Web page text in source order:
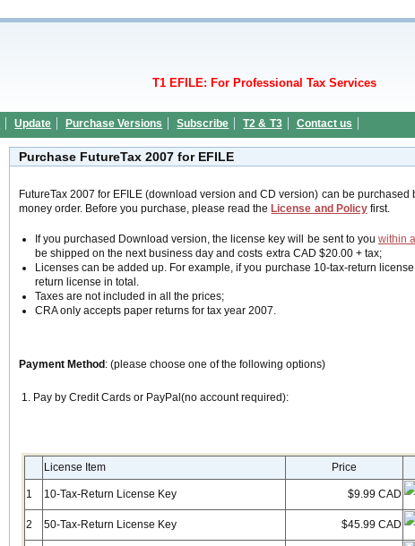
T1 EFILE: For Professional Tax Services
Update Purchase Versions Subscribe T2 & T3 Contact us
Purchase FutureTax 2007 for EFILE
FutureTax 2007 for EFILE (download version and CD version) can be
money order. Before you purchase, please read the License and Policyfirst.
If you purchased Download version, the license key will be sent to you within
be shipped on the next business day and costs extra CAD $20.00 + tax;
Licenses can be added up. For example, if you purchase 10-tax-return
return license in total.
Taxes are not included in all the prices;
CRA only accepts paper returns for tax year 2007.
Payment Method: (please choose one of the following options)
1. Pay by Credit Cards or PayPal(no account required):
License Item Price
1 10-Tax-Return License Key $9.99 CAD
2 50-Tax-Return License Key $45.99 CAD